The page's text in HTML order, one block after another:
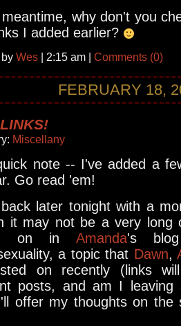
why don't you
I added earlier?
Wes | 2:15 am | Comments (0)
FEBRUARY 18,
Miscellany
note -- I've added a
Go read 'em!
later tonight with a
it may not be a very long
on in Amanda's
a topic that Dawn,
on recently (links
posts, and am I
offer my thoughts on the